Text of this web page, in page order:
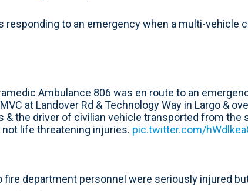
responding to an emergency when a multi-vehicle
Ambulance 806 was en route to an
at Landover Rd & Technology Way in Largo &
& the driver of civilian vehicle transported from the
life threatening injuries. pic.twitter.com/
fire department personnel were seriously injured